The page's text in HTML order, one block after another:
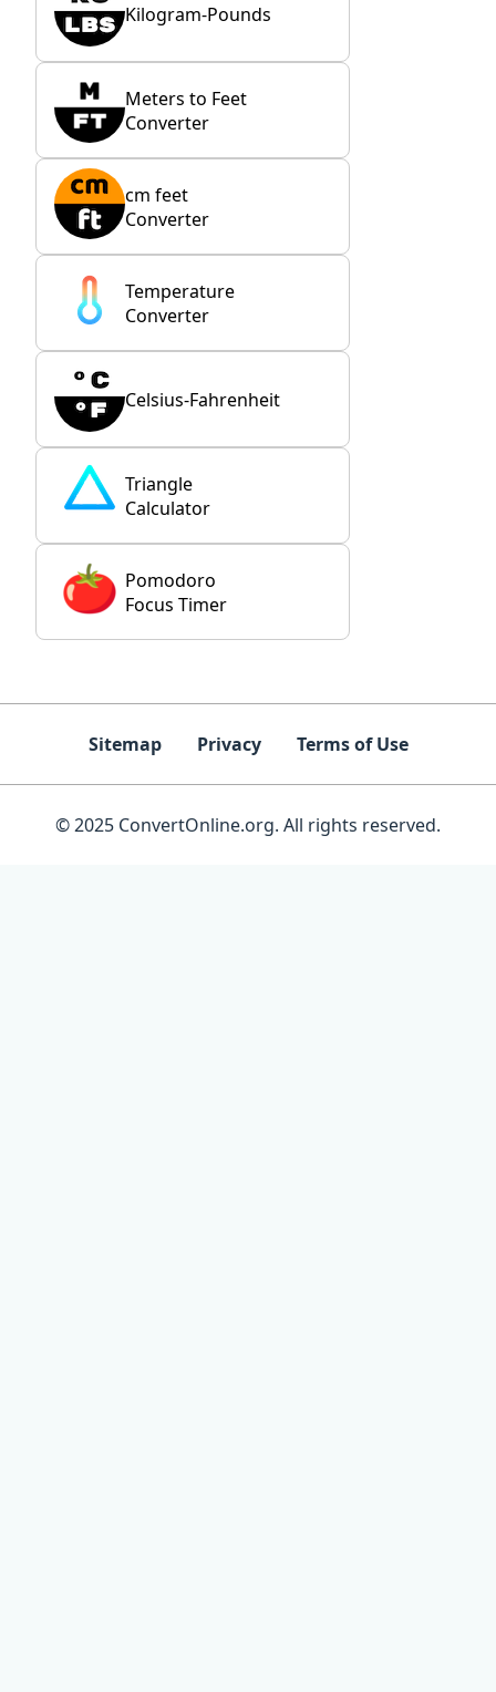
Kilogram-Pounds
Meters to Feet
Converter
cm feet
Converter
Temperature
Converter
Celsius-Fahrenheit
Triangle
Calculator
Pomodoro
Focus Timer
Sitemap Privacy Terms of Use
© 2025 ConvertOnline.org. All rights reserved.